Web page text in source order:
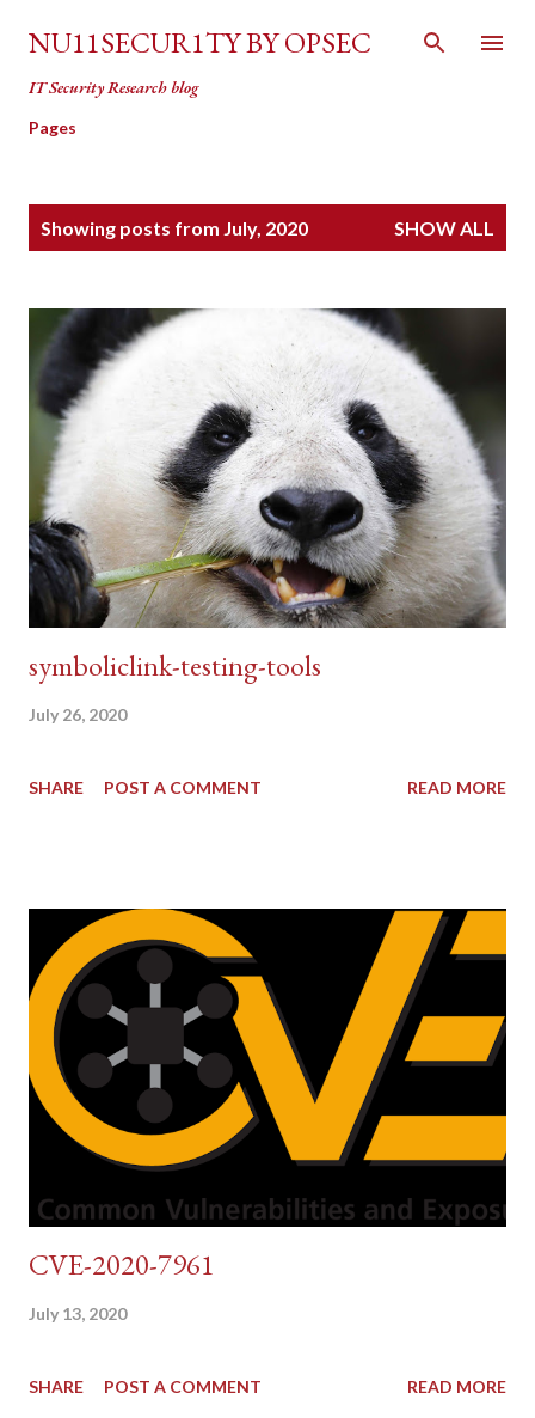
Skip to main content
NU11SECUR1TY BY OPSEC
IT Security Research blog
Pages
Showing posts from July, 2020 SHOW ALL
symboliclink-testing-tools
July 26, 2020
SHARE POST A COMMENT READ MORE
CVE-2020-7961
July 13, 2020
SHARE POST A COMMENT READ MORE